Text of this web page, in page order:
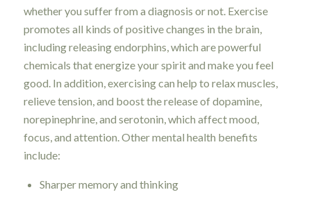
whether you suffer from a diagnosis or not. Exercise
promotes all kinds of positive changes in the brain,
including releasing endorphins, which are powerful
chemicals that energize your spirit and make you feel
good. In addition, exercising can help to relax muscles,
relieve tension, and boost the release of dopamine,
norepinephrine, and serotonin, which affect mood,
focus, and attention. Other mental health benefits
include:
Sharper memory and thinking